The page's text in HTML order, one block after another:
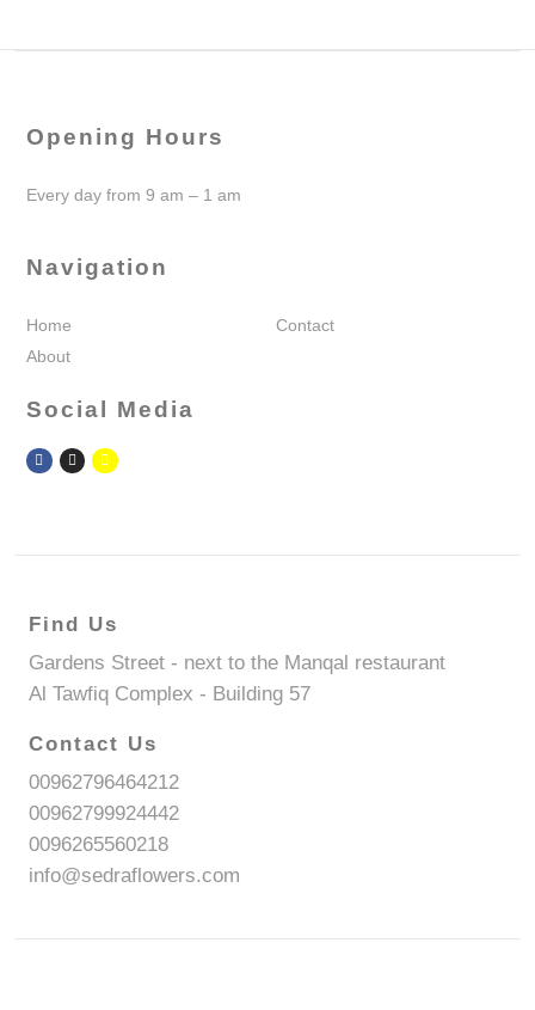
Opening Hours
Every day from 9 am – 1 am
Navigation
Home
About
Contact
Social Media
Find Us
Gardens Street - next to the Manqal restaurant
Al Tawfiq Complex - Building 57
Contact Us
00962796464212
00962799924442
0096265560218
info@sedraflowers.com